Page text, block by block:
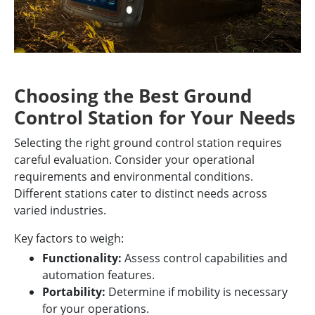
Choosing the Best Ground
Control Station for Your Needs
Selecting the right ground control station requires
careful evaluation. Consider your operational
requirements and environmental conditions.
Different stations cater to distinct needs across
varied industries.
Key factors to weigh:
Functionality: Assess control capabilities and
automation features.
Portability: Determine if mobility is necessary
for your operations.